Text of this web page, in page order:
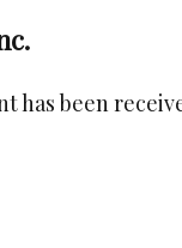
has been